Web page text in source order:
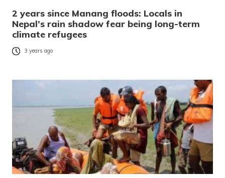
2 years since Manang floods: Locals in
Nepal’s rain shadow fear being long-term
climate refugees
3 years ago